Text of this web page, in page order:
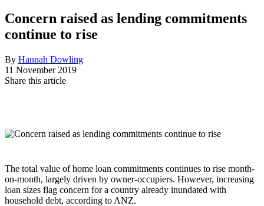
Concern raised as lending commitments
continue to rise
By Hannah Dowling
11 November 2019
Share this article
The total value of home loan commitments continues to rise month-
on-month, largely driven by owner-occupiers. However, increasing
loan sizes flag concern for a country already inundated with
household debt, according to ANZ.